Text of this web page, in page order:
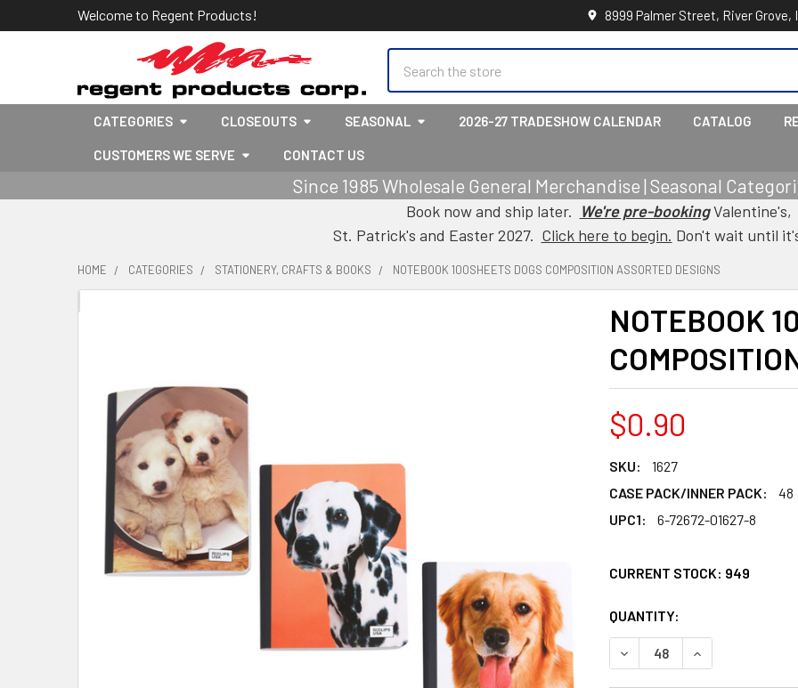
Welcome to Regent Products! 8999 Palmer Street, River Grove,
CATEGORIES CLOSEOUTS SEASONAL 2026-27 TRADESHOW CALENDAR CATALOG
CUSTOMERS WE SERVE CONTACT US
Since 1985 Wholesale General Merchandise | Seasonal
Book now and ship later. We're pre-bookingValentine's,
St. Patrick's and Easter 2027. Click here to begin. Don't wait until
HOME CATEGORIES STATIONERY, CRAFTS & BOOKS NOTEBOOK 100SHEETS DOGS COMPOSITION ASSORTED DESIGNS
NOTEBOOK
$0.90
SKU:
1627
CASE PACK/INNER PACK:
48
UPC1:
6-72672-01627-8
CURRENT STOCK: 949
QUANTITY:
DECREASE QUANTITY OF
INCREASE